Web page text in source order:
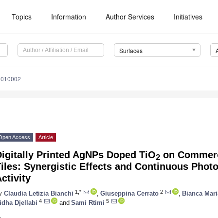
Topics Information Author Services Initiatives
Surfaces
Access Article
Printed AgNPs Doped TiO2 on
Synergistic Effects and Continuous
Claudia Letizia Bianchi 1,* Giuseppina Cerrato 2 Bianca
Djellabi 4 and Sami Rtimi 5